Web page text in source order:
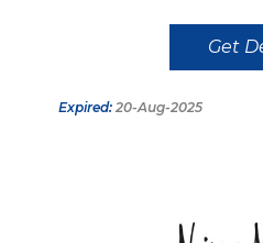
Get
Expired: 20-Aug-2025